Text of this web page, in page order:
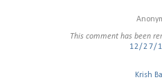
This comment has been
12/27/
Krish